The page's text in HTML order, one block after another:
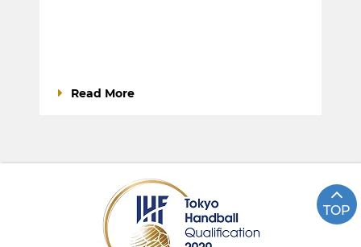
Read More
TOP